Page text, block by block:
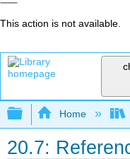
This action is not available.
Expand/
Home
20.7: